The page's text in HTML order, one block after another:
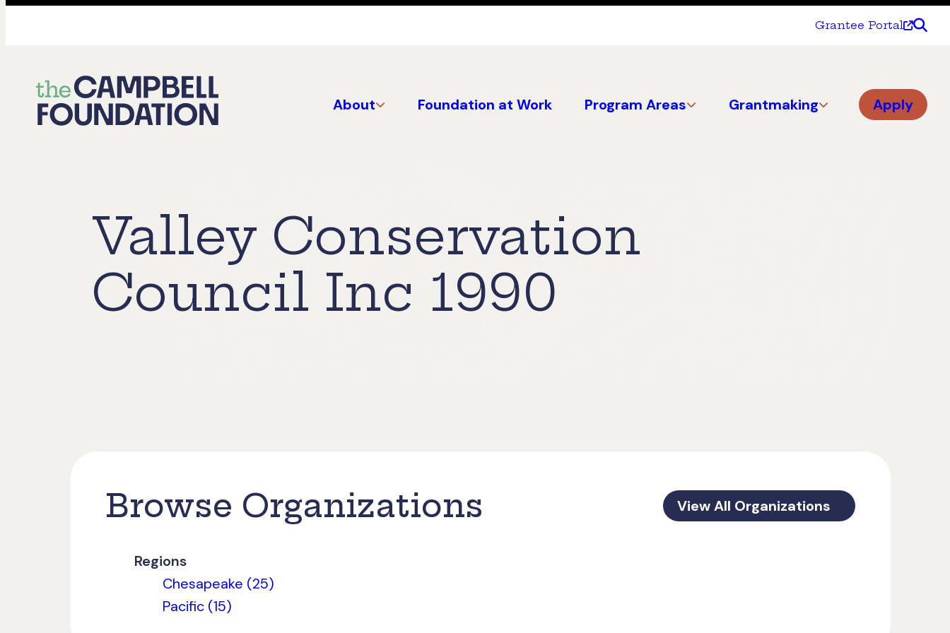
Grantee Portal
The
Campbell
About Foundation at Work Program Areas Grantmaking Apply
Valley Conservation
Council Inc 1990
Browse Organizations View All Organizations
Regions
Chesapeake (25)
Pacific (15)